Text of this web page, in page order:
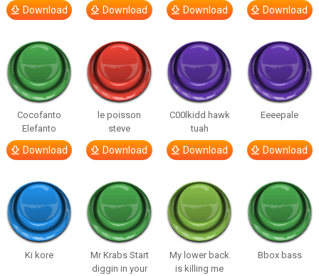
Download Download Download Download
Cocofanto
Elefanto
Download
le poisson
steve
Download
C00lkidd hawk
tuah
Download
Eeeepale
Download
Ki kore
Mr Krabs Start
diggin in your
My lower back
is killing me
Bbox bass